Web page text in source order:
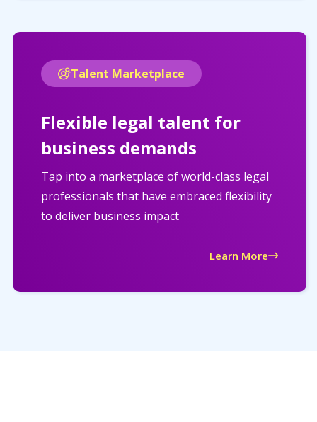
Talent Marketplace
Flexible legal talent for
business demands
Tap into a marketplace of world-class legal
professionals that have embraced flexibility
to deliver business impact
Learn More